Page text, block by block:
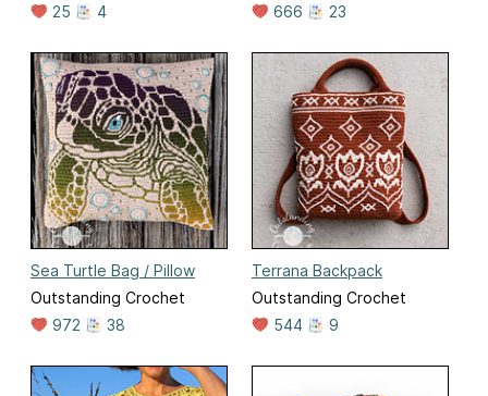
25
4
666
23
Sea Turtle Bag / Pillow
Outstanding Crochet
972
38
Terrana Backpack
Outstanding Crochet
544
9